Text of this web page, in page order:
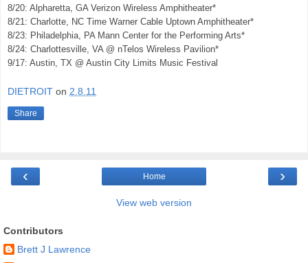
8/20: Alpharetta, GA Verizon Wireless Amphitheater*
8/21: Charlotte, NC Time Warner Cable Uptown Amphitheater*
8/23: Philadelphia, PA Mann Center for the Performing Arts*
8/24: Charlottesville, VA @ nTelos Wireless Pavilion*
9/17: Austin, TX @ Austin City Limits Music Festival
DIETROIT on 2.8.11
Share
‹ ›
Home
View web version
Contributors
Brett J Lawrence